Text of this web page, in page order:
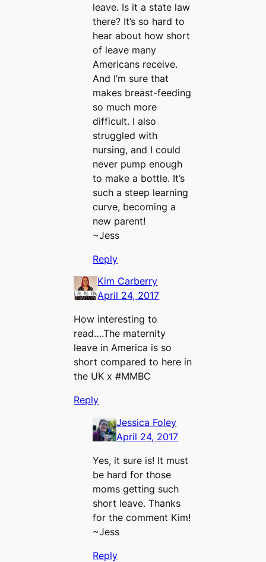
leave. Is it a state law
there? It’s so hard to
hear about how short
of leave many
Americans receive.
And I’m sure that
makes breast-feeding
so much more
difficult. I also
struggled with
nursing, and I could
never pump enough
to make a bottle. It’s
such a steep learning
curve, becoming a
new parent!
~Jess
Reply
Kim Carberry
April 24, 2017
How interesting to
read….The maternity
leave in America is so
short compared to here in
the UK x #MMBC
Reply
Jessica Foley
April 24, 2017
Yes, it sure is! It must
be hard for those
moms getting such
short leave. Thanks
for the comment Kim!
~Jess
Reply